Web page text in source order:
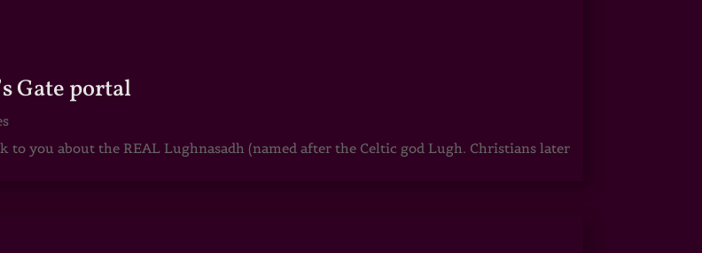
Gate portal
you about the REAL Lughnasadh (named after the Celtic god Lugh. Christians later